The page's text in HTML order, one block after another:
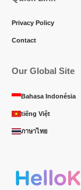
Privacy Policy
Contact
Our Global Site
Bahasa Indonésia
tiếng Việt
ภาษาไทย